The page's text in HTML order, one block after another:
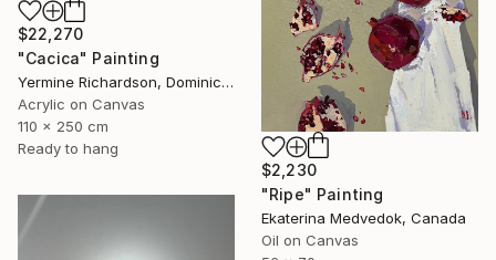
$22,270
"Cacica" Painting
Yermine Richardson, Dominican Republic
Acrylic on Canvas
110 x 250 cm
Ready to hang
$2,230
"Ripe" Painting
Ekaterina Medvedok, Canada
Oil on Canvas